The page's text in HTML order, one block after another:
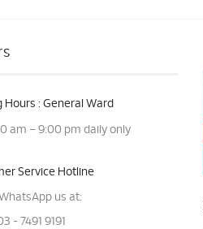
Hours : General Ward
am – 9:00 pm daily only
Service Hotline
us at:
- 7491 9191